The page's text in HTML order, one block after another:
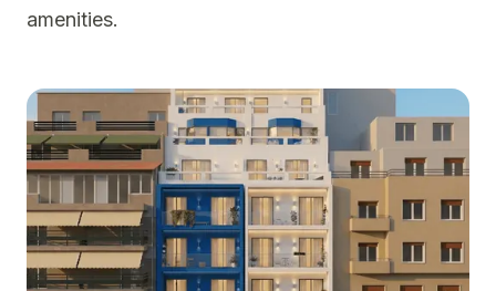
amenities.